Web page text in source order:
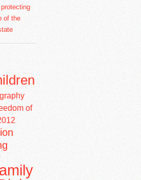
of the
of